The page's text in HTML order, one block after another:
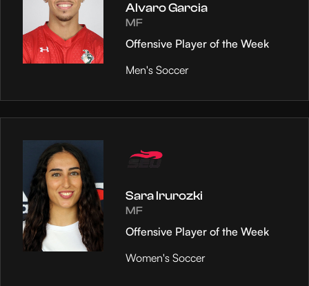
Alvaro Garcia
MF
Offensive Player of the Week
Men's Soccer
Sara Irurozki
MF
Offensive Player of the Week
Women's Soccer